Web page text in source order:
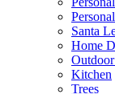
Santa
Home
Kitchen
Trees